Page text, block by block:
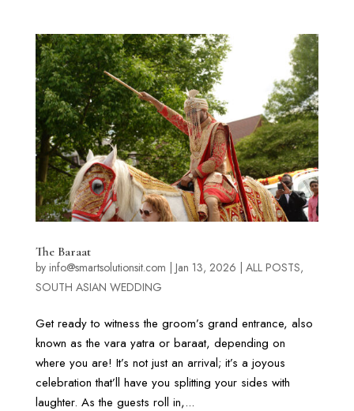
The Baraat
by info@smartsolutionsit.com Jan 13, 2026 ALL POSTS,
SOUTH ASIAN WEDDING
Get ready to witness the groom’s grand entrance, also
known as the vara yatra or baraat, depending on
where you are! It’s not just an arrival; it’s a joyous
celebration that’ll have you splitting your sides with
laughter. As the guests roll in,...